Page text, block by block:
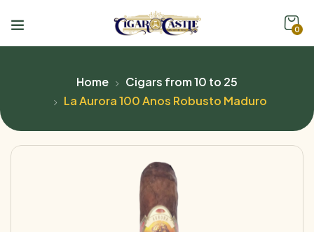
0
Home
Cigars from 10 to 25
La Aurora 100 Anos Robusto Maduro